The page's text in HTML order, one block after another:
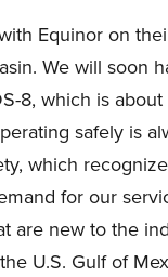
Equinor on
We will soon
8, which is
safely is
which
for our
are new to the
U.S. Gulf of